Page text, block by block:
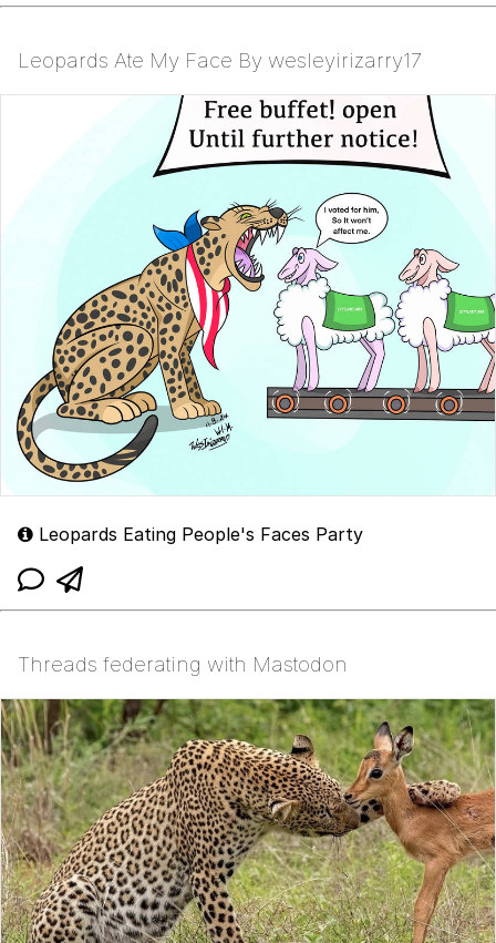
Leopards Ate My Face By wesleyirizarry17
Leopards Eating People's Faces Party
Threads federating with Mastodon